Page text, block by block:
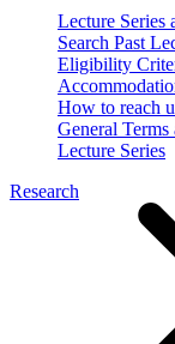
Lecture Series
Search Past
Eligibility
How to reach
General
Lecture Series
Research